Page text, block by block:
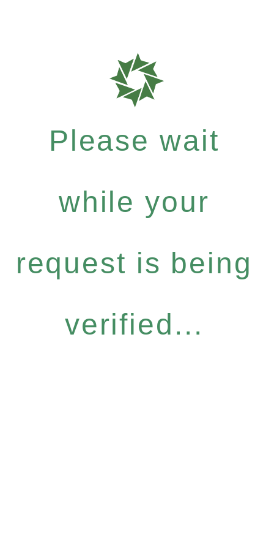
Please wait
while your
request is being
verified...